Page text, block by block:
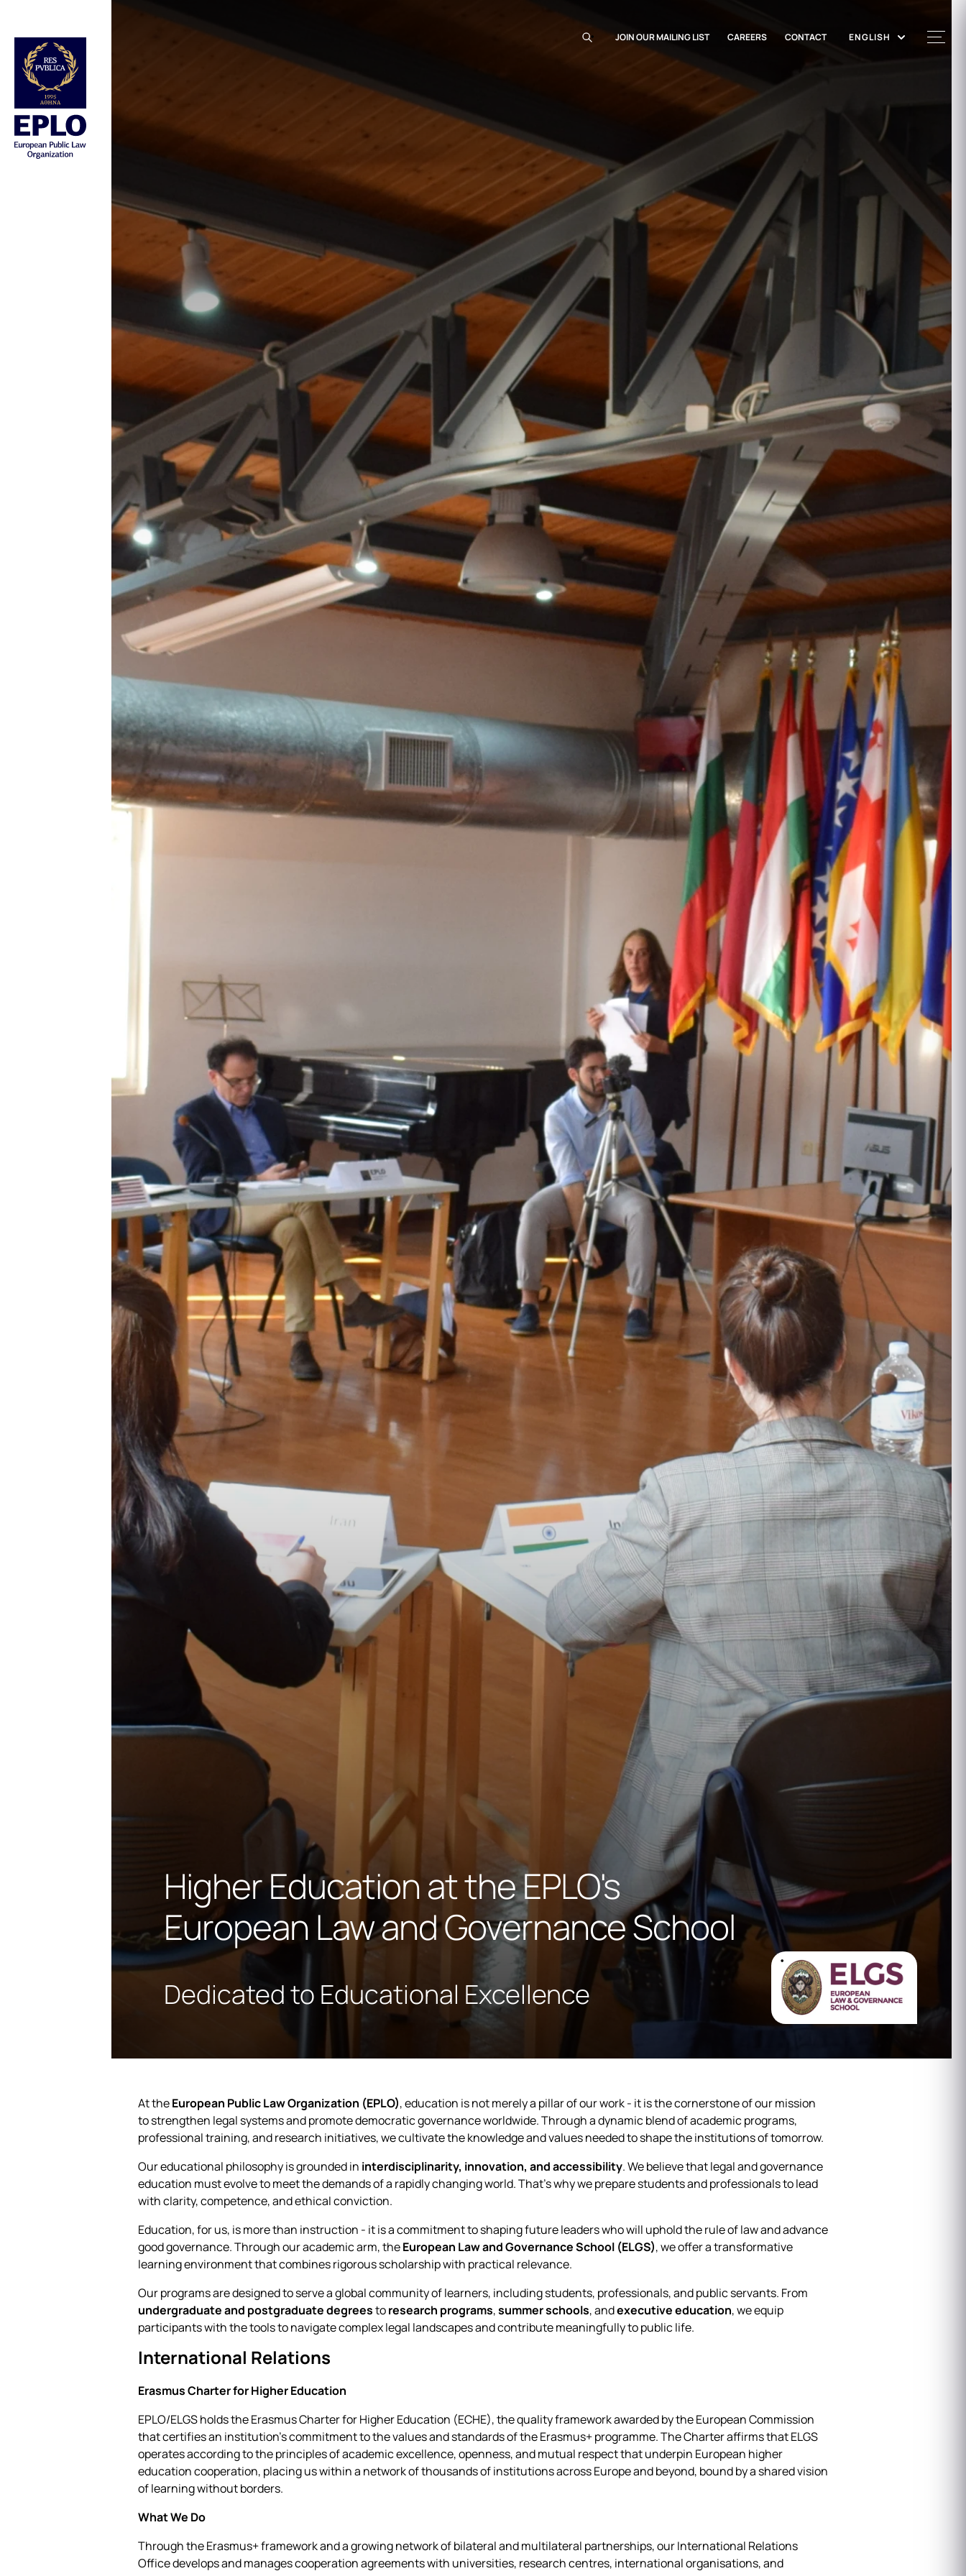
JOIN OUR MAILING LIST CAREERS CONTACT ENGLISH
Higher Education at the EPLO's
European Law and Governance School
Dedicated to Educational Excellence
At theEuropean Public Law Organization (EPLO), education is not merely a pillar of our work - it is the cornerstone of our mission
to strengthen legal systems and promote democratic governance worldwide. Through a dynamic blend of academic programs,
professional training, and research initiatives, we cultivate the knowledge and values needed to shape the institutions of tomorrow.
Our educational philosophy is grounded in interdisciplinarity, innovation, and accessibility. We believe that legal and governance
education must evolve to meet the demands of a rapidly changing world. That’s why we prepare students and professionals to lead
with clarity, competence, and ethical conviction.
Education, for us, is more than instruction - it is a commitment to shaping future leaders who will uphold the rule of law and advance
good governance. Through our academic arm, theEuropean Law and Governance School (ELGS), we offer a transformative
learning environment that combines rigorous scholarship with practical relevance.
Our programs are designed to serve a global community of learners, including students, professionals, and public servants. From
undergraduate and postgraduate degreestoresearch programs,summer schools, andexecutive education, we equip
participants with the tools to navigate complex legal landscapes and contribute meaningfully to public life.
International Relations
Erasmus Charter for Higher Education
EPLO/ELGS holds the Erasmus Charter for Higher Education (ECHE), the quality framework awarded by the European Commission
that certifies an institution's commitment to the values and standards of the Erasmus+ programme. The Charter affirms that ELGS
operates according to the principles of academic excellence, openness, and mutual respect that underpin European higher
education cooperation, placing us within a network of thousands of institutions across Europe and beyond, bound by a shared vision
of learning without borders.
What We Do
Through the Erasmus+ framework and a growing network of bilateral and multilateral partnerships, our International Relations
Office develops and manages cooperation agreements with universities, research centres, international organisations, and